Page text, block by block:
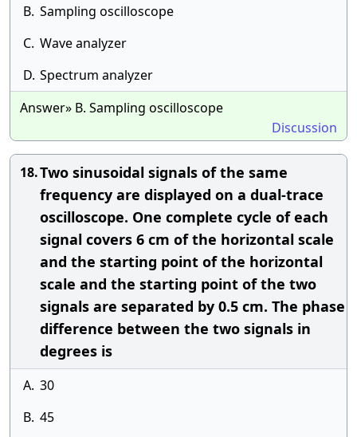
B. Sampling oscilloscope
C. Wave analyzer
D. Spectrum analyzer
Answer» B. Sampling oscilloscope
Discussion
18.Two sinusoidal signals of the same
frequency are displayed on a dual-trace
oscilloscope. One complete cycle of each
signal covers 6 cm of the horizontal scale
and the starting point of the horizontal
scale and the starting point of the two
signals are separated by 0.5 cm. The phase
difference between the two signals in
degrees is
A. 30
B. 45